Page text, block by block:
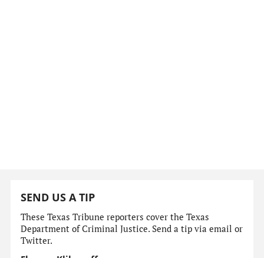
SEND US A TIP
These Texas Tribune reporters cover the Texas
Department of Criminal Justice. Send a tip via email or
Twitter.